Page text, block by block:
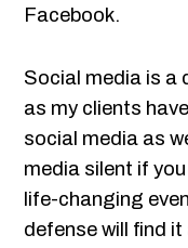
Facebook.
Social media is a
as my clients
social media as
media silent if
life-changing
defense will find